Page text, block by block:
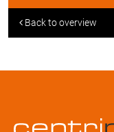
Back to overview